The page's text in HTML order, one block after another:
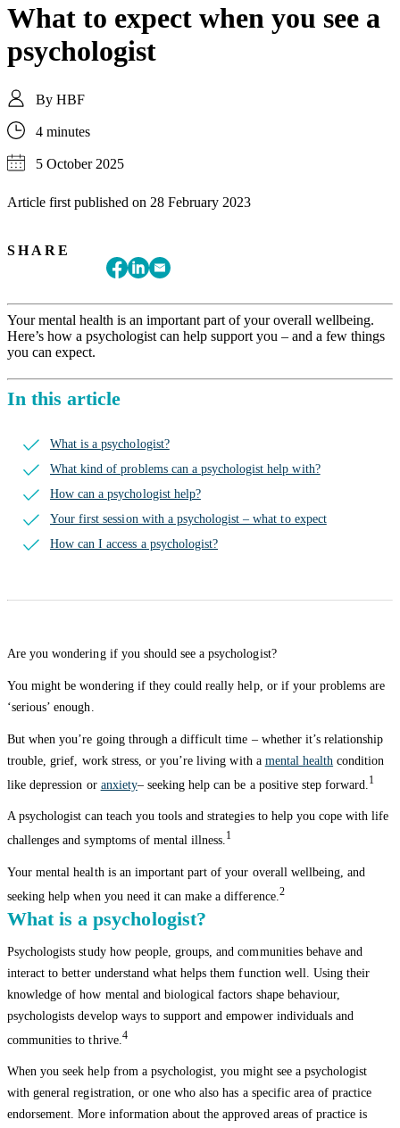
What to expect when you see a
psychologist
By HBF
4 minutes
5 October 2025
Article first published on 28 February 2023
SHARE
Your mental health is an important part of your overall wellbeing.
Here’s how a psychologist can help support you – and a few things
you can expect.
In this article
What is a psychologist?
What kind of problems can a psychologist help with?
How can a psychologist help?
Your first session with a psychologist – what to expect
How can I access a psychologist?
Are you wondering if you should see a psychologist?
You might be wondering if they could really help, or if your problems are
‘serious’ enough.
But when you’re going through a difficult time – whether it’s relationship
trouble, grief, work stress, or you’re living with a mental health condition
like depression or anxiety– seeking help can be a positive step forward. 1
A psychologist can teach you tools and strategies to help you cope with life
challenges and symptoms of mental illness.1
Your mental health is an important part of your overall wellbeing, and
seeking help when you need it can make a difference. 2
What is a psychologist?
Psychologists study how people, groups, and communities behave and
interact to better understand what helps them function well. Using their
knowledge of how mental and biological factors shape behaviour,
psychologists develop ways to support and empower individuals and
communities to thrive. 4
When you seek help from a psychologist, you might see a psychologist
with general registration, or one who also has a specific area of practice
endorsement. More information about the approved areas of practice is